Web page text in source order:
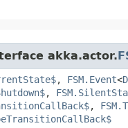
akka.actor.
, FSM.Event<D
,
,